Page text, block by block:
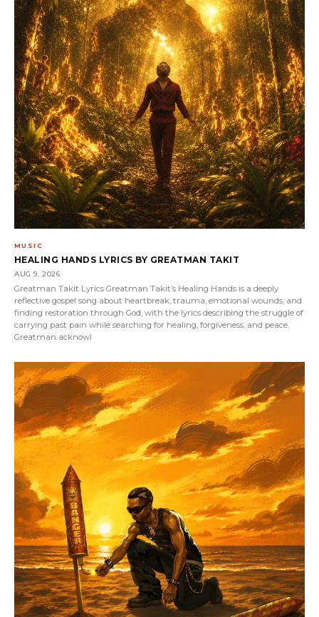
MUSIC
HEALING HANDS LYRICS BY GREATMAN TAKIT
AUG 9, 2026
Greatman Takit Lyrics Greatman Takit’s Healing Hands is a deeply
reflective gospel song about heartbreak, trauma, emotional wounds, and
finding restoration through God, with the lyrics describing the struggle of
carrying past pain while searching for healing, forgiveness, and peace.
Greatman acknowl